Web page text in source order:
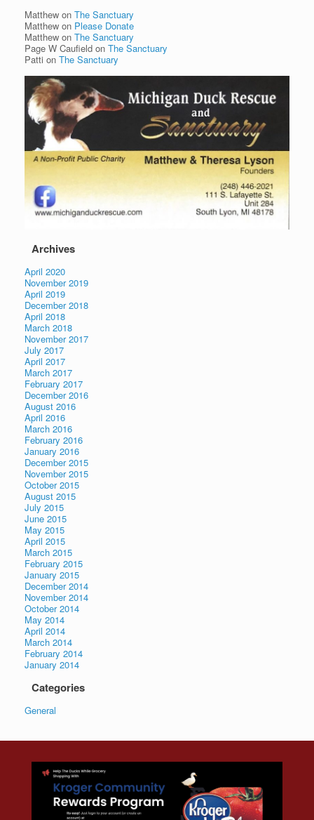
Matthew on The Sanctuary
Matthew on Please Donate
Matthew on The Sanctuary
Page W Caufield on The Sanctuary
Patti on The Sanctuary
Archives
April 2020
November 2019
April 2019
December 2018
April 2018
March 2018
November 2017
July 2017
April 2017
March 2017
February 2017
December 2016
August 2016
April 2016
March 2016
February 2016
January 2016
December 2015
November 2015
October 2015
August 2015
July 2015
June 2015
May 2015
April 2015
March 2015
February 2015
January 2015
December 2014
November 2014
October 2014
May 2014
April 2014
March 2014
February 2014
January 2014
Categories
General